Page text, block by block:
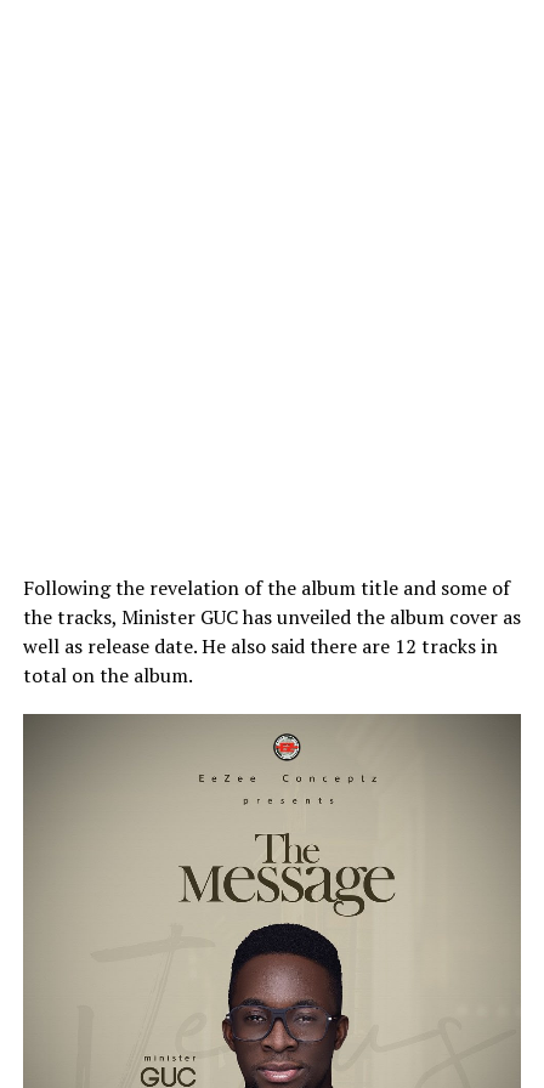
Following the revelation of the album title and some of
the tracks, Minister GUC has unveiled the album cover as
well as release date. He also said there are 12 tracks in
total on the album.